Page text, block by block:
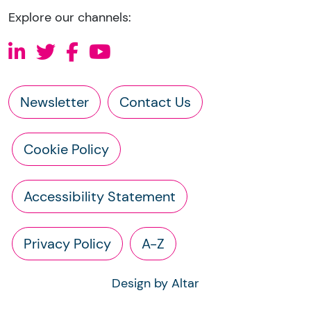
Explore our channels:
Newsletter Contact Us
Cookie Policy
Accessibility Statement
Privacy Policy A-Z
Design by Altar